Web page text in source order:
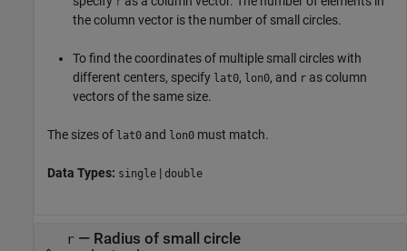
the column vector is the number of small circles.
To find the coordinates of multiple small circles with
different centers, specify lat0, lon0, and r as column
vectors of the same size.
The sizes of lat0 and lon0 must match.
Data Types: single | double
r— Radius of small circle